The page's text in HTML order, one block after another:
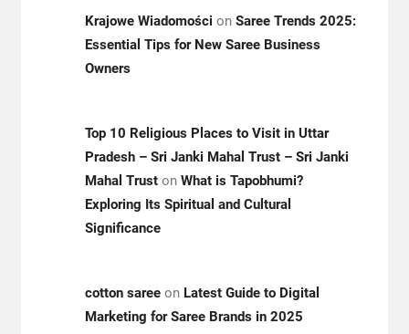
Krajowe Wiadomości on Saree Trends 2025:
Essential Tips for New Saree Business
Owners
Top 10 Religious Places to Visit in Uttar
Pradesh – Sri Janki Mahal Trust – Sri Janki
Mahal Truston What is Tapobhumi?
Exploring Its Spiritual and Cultural
Significance
cotton sareeon Latest Guide to Digital
Marketing for Saree Brands in 2025